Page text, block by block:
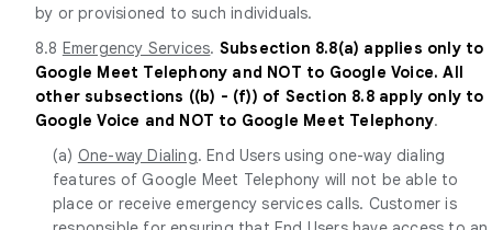
by or provisioned to such individuals.
8.8 Emergency Services. Subsection 8.8(a) applies only to
Google Meet Telephony and NOT to Google Voice. All
other subsections ((b) - (f)) of Section 8.8 apply only to
Google Voice and NOT to Google Meet Telephony.
(a) One-way Dialing. End Users using one-way dialing
features of Google Meet Telephony will not be able to
place or receive emergency services calls. Customer is